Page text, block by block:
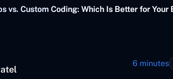
vs. Custom Coding: Which Is Better for Your
6 minutes